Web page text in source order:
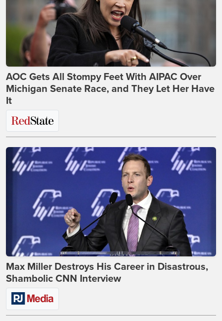
AOC Gets All Stompy Feet With AIPAC Over
Michigan Senate Race, and They Let Her Have
It
Max Miller Destroys His Career in Disastrous,
Shambolic CNN Interview